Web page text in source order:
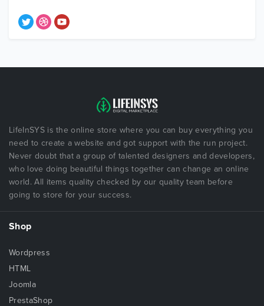
Free Items
LifeInSYS is the online store where you can buy everything you
need to create a website and got support with the run project.
Never doubt that a group of talented designers and developers,
who love doing beautiful things together can change an online
world. All items quality checked by our quality team before
going to store for your success.
Shop
Wordpress
HTML
Joomla
PrestaShop